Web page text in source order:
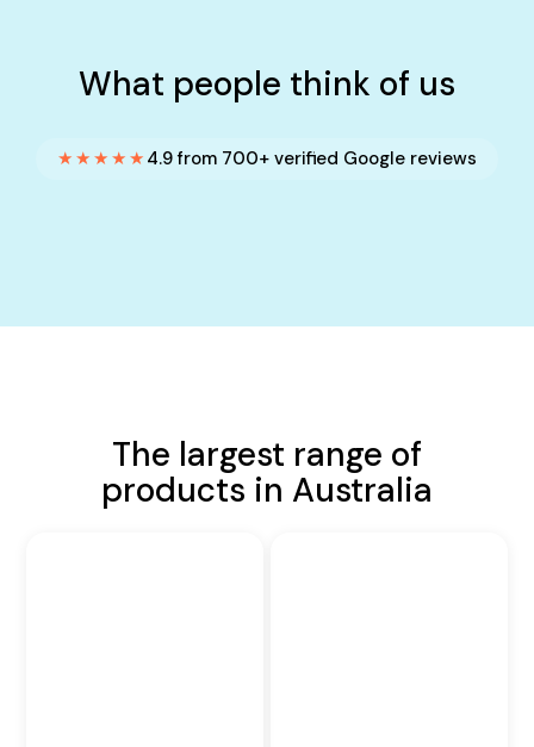
What people think of us
★★★★★ 4.9 from 700+ verified Google reviews
The largest range of
products in Australia